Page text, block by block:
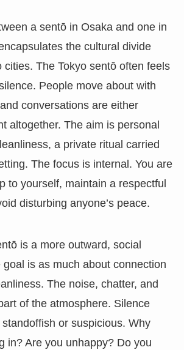
a sentō in Osaka and one in
the cultural divide
cities. The Tokyo sentō often feels
People move about with
conversations are either
altogether. The aim is personal
a private ritual carried
The focus is internal. You are
to yourself, maintain a respectful
disturbing anyone’s peace.
is a more outward, social
is as much about connection
The noise, chatter, and
of the atmosphere. Silence
or suspicious. Why
in? Are you unhappy? Do you